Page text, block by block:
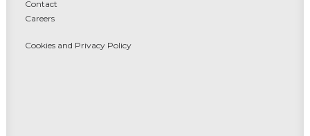
Contact
Careers
Cookies and Privacy Policy